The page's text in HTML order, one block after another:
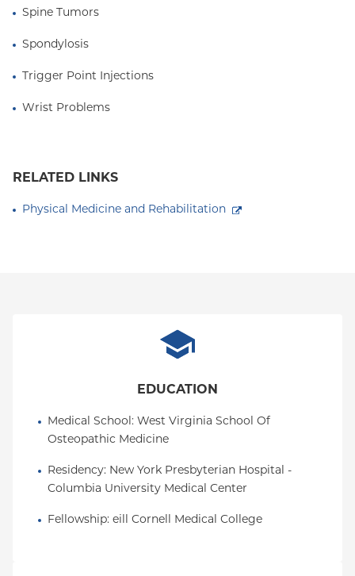
Spine Tumors
Spondylosis
Trigger Point Injections
Wrist Problems
RELATED LINKS
Physical Medicine and Rehabilitation
EDUCATION
Medical School: West Virginia School Of
Osteopathic Medicine
Residency: New York Presbyterian Hospital -
Columbia University Medical Center
Fellowship: eill Cornell Medical College